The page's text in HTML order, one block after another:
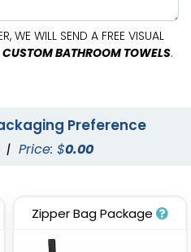
WE WILL SEND A FREE VISUAL
CUSTOM BATHROOM TOWELS.
Preference
| Price: $0.00
Zipper Bag Package